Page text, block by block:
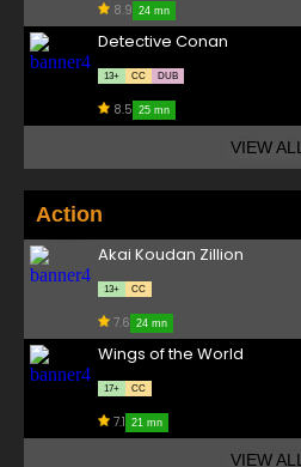
8.9 24 mn
Detective Conan
13+ CC DUB
8.5 25 mn
VIEW ALL
Action
Akai Koudan Zillion
13+ CC
7.6 24 mn
Wings of the World
17+ CC
7.1 21 mn
VIEW ALL